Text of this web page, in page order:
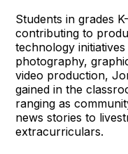
Students in grades
contributing to
technology
photography,
video production,
gained in the
ranging as
news stories to
extracurriculars.